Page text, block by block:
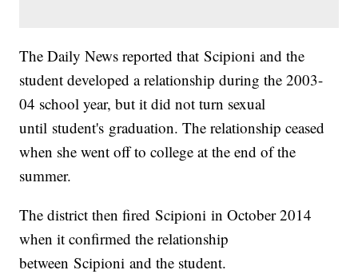
The Daily News reported that Scipioni and the
student developed a relationship during the 2003-
04 school year, but it did not turn sexual
until student's graduation. The relationship ceased
when she went off to college at the end of the
summer.
The district then fired Scipioni in October 2014
when it confirmed the relationship
between Scipioni and the student.